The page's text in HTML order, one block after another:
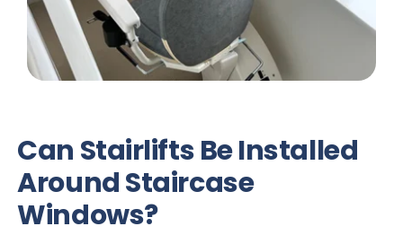
Can Stairlifts Be Installed
Around Staircase
Windows?